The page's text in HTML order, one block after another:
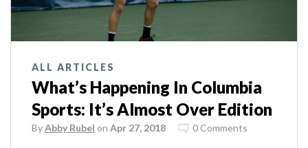
ALL ARTICLES
What’s Happening In Columbia
Sports: It’s Almost Over Edition
ByAbby Rubel on Apr 27, 2018 0 Comments